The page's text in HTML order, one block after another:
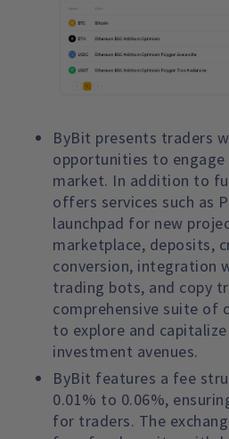
ByBit presents traders
opportunities to
market. In addition to
offers services such as
launchpad for new
marketplace, deposits,
conversion, integration
trading bots, and copy
comprehensive suite of
to explore and
investment avenues.
ByBit features a fee
0.01% to 0.06%,
for traders. The